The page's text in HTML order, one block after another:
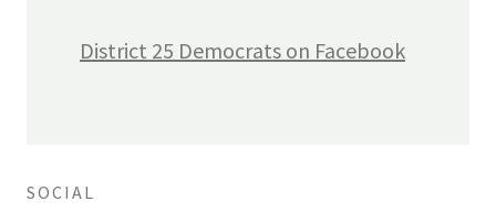
District 25 Democrats on Facebook
SOCIAL